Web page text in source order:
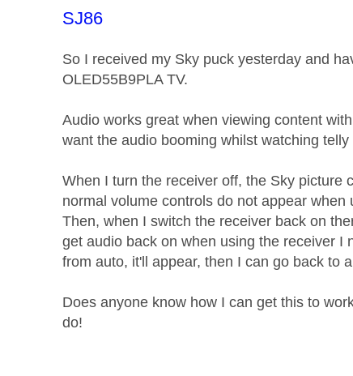
This message was authored by:
SJ86
So I received my Sky puck yesterday and
OLED55B9PLA TV.
Audio works great when viewing content
want the audio booming whilst watching
When I turn the receiver off, the Sky picture
normal volume controls do not appear
Then, when I switch the receiver back on
get audio back on when using the receiver I
from auto, it'll appear, then I can go back to
Does anyone know how I can get this to
do!